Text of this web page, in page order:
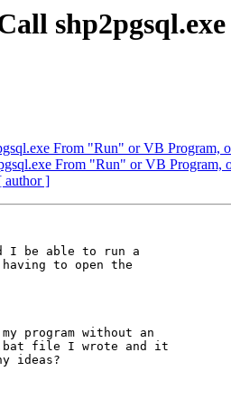
From "Run" or VB
From "Run" or VB
author ]
I be able to run a
to open the
program without an
file I wrote and it
ideas?